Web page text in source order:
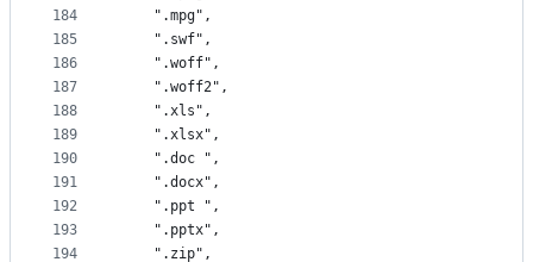
184
185
186
187
188
189
190
191
192
193
194
    ".mpg",
    ".swf",
    ".woff",
    ".woff2",
    ".xls",
    ".xlsx",
    ".doc ",
    ".docx",
    ".ppt ",
    ".pptx",
    ".zip",